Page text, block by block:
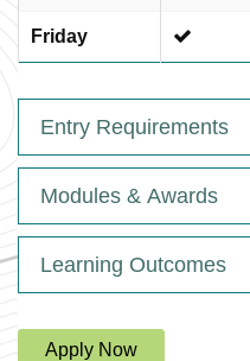
Friday
Entry Requirements
Modules & Awards
Learning Outcomes
Apply Now